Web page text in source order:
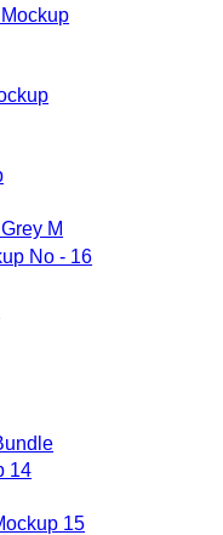
M
No - 16
14
15